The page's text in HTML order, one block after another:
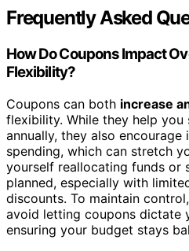
Frequently Asked
How Do Coupons Impact
Flexibility?
Coupons can both increase
flexibility. While they help you
annually, they also
spending, which can stretch
yourself reallocating funds or
planned, especially with
discounts. To maintain control,
avoid letting coupons dictate
ensuring your budget stays